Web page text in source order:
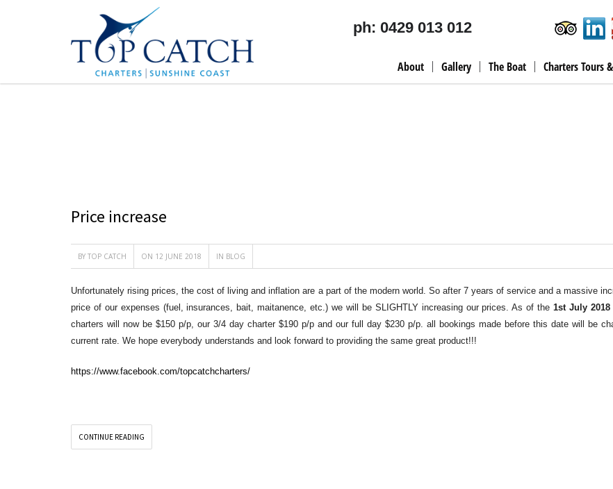
ph: 0429 013 012
About Gallery The Boat Charters Tours
Price increase
BY TOP CATCH ON 12 JUNE 2018 IN BLOG
Unfortunately rising prices, the cost of living and inflation are a part of the modern world. So after 7 years of service and a massive
price of our expenses (fuel, insurances, bait, maitanence, etc.) we will be SLIGHTLY increasing our prices. As of the1st July 2018
charters will now be $150 p/p, our 3/4 day charter $190 p/p and our full day $230 p/p. all bookings made before this date will be
current rate. We hope everybody understands and look forward to providing the same great product!!!
https://www.facebook.com/topcatchcharters/
CONTINUE READING